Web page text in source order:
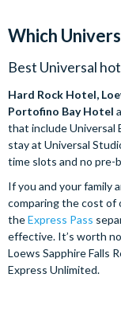
Which
Best Universal
Hard Rock Hotel,
Portofino Bay Hotel
that include Universal
stay at Universal
time slots and no pre-
If you and your family
comparing the cost of
theExpress Pass
effective. It’s worth
Loews Sapphire Falls
Express Unlimited.